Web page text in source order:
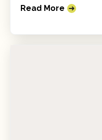
Read More